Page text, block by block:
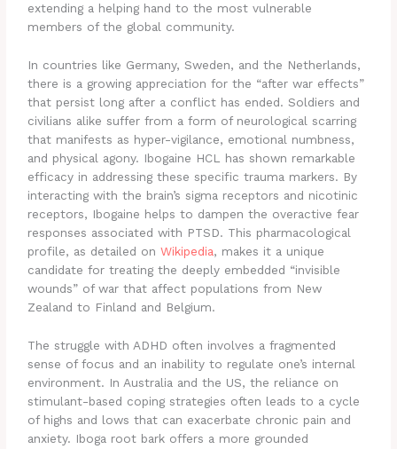
extending a helping hand to the most vulnerable
members of the global community.
In countries like Germany, Sweden, and the Netherlands,
there is a growing appreciation for the “after war effects”
that persist long after a conflict has ended. Soldiers and
civilians alike suffer from a form of neurological scarring
that manifests as hyper-vigilance, emotional numbness,
and physical agony. Ibogaine HCL has shown remarkable
efficacy in addressing these specific trauma markers. By
interacting with the brain’s sigma receptors and nicotinic
receptors, Ibogaine helps to dampen the overactive fear
responses associated with PTSD. This pharmacological
profile, as detailed onWikipedia, makes it a unique
candidate for treating the deeply embedded “invisible
wounds” of war that affect populations from New
Zealand to Finland and Belgium.
The struggle with ADHD often involves a fragmented
sense of focus and an inability to regulate one’s internal
environment. In Australia and the US, the reliance on
stimulant-based coping strategies often leads to a cycle
of highs and lows that can exacerbate chronic pain and
anxiety. Iboga root bark offers a more grounded